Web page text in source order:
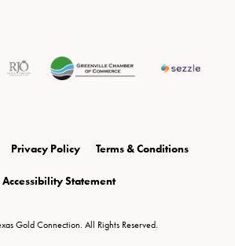
Privacy Policy Terms & Conditions
Accessibility Statement
Gold Connection. All Rights Reserved.